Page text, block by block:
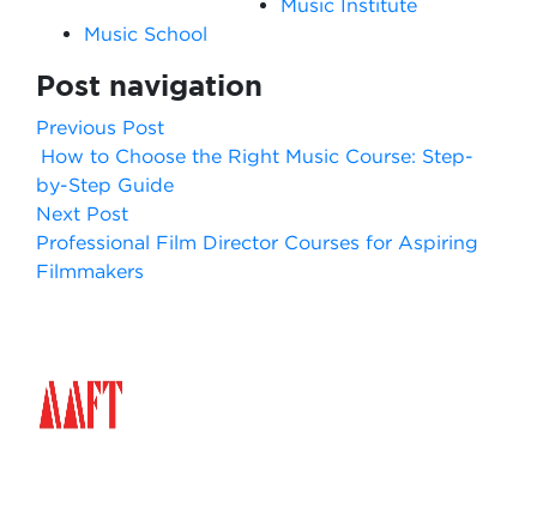
Music Institute
Music School
Post navigation
Previous Post
How to Choose the Right Music Course: Step-
by-Step Guide
Next Post
Professional Film Director Courses for Aspiring
Filmmakers